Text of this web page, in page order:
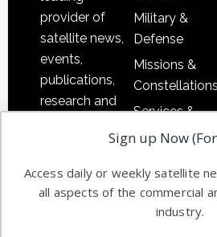
provider of
satellite news,
events,
publications,
research and
commercial
Military &
Defense
Missions &
Constellations
Services &
Applications
Automation &
Ground
Systems
Sign up Now
Access daily or weekly satellite
all aspects of the commercial
industry.